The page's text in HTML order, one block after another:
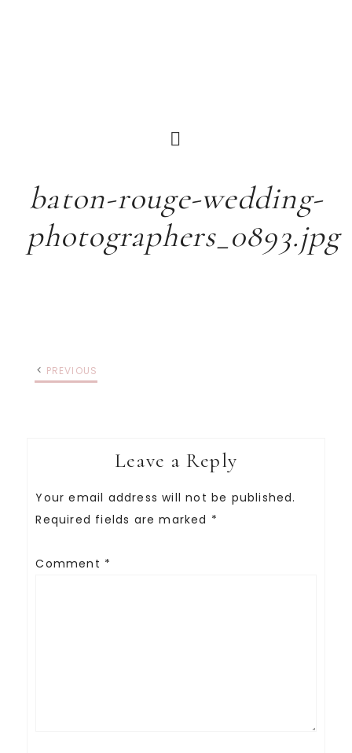
baton-rouge-wedding-
photographers_0893.jpg
PREVIOUS
Leave a Reply
Your email address will not be published.
Required fields are marked *
Comment *